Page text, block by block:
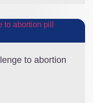
to abortion